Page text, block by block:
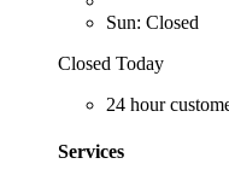
Sun: Closed
Closed Today
24 hour
Services